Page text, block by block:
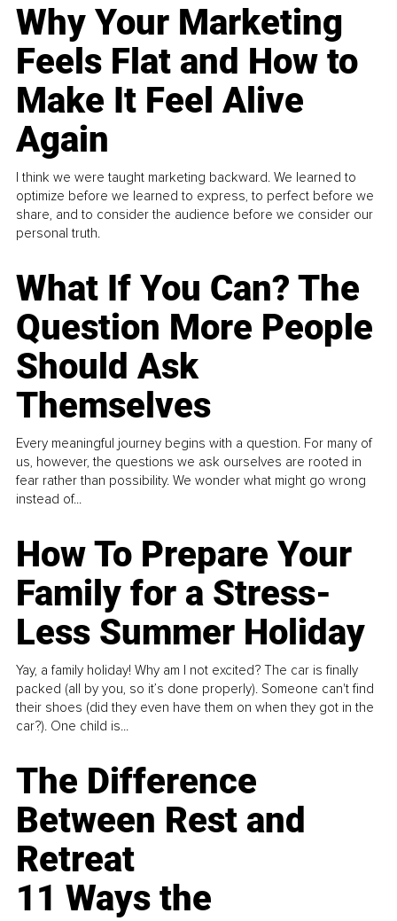
Why Your Marketing
Feels Flat and How to
Make It Feel Alive
Again
I think we were taught marketing backward. We learned to
optimize before we learned to express, to perfect before we
share, and to consider the audience before we consider our
personal truth.
What If You Can? The
Question More People
Should Ask
Themselves
Every meaningful journey begins with a question. For many of
us, however, the questions we ask ourselves are rooted in
fear rather than possibility. We wonder what might go wrong
instead of...
How To Prepare Your
Family for a Stress-
Less Summer Holiday
Yay, a family holiday! Why am I not excited? The car is finally
packed (all by you, so it’s done properly). Someone can't find
their shoes (did they even have them on when they got in the
car?). One child is...
The Difference
Between Rest and
Retreat
11 Ways the